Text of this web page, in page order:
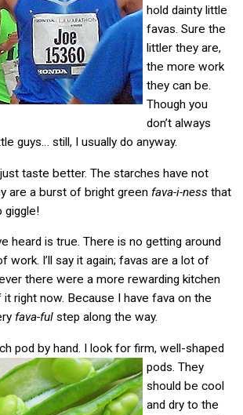
hold dainty little
favas. Sure the
littler they are,
the more work
they can be.
Though you
don’t always
guys… still, I usually do anyway.
taste better. The starches have not
are a burst of bright green fava-i-ness that
giggle!
heard is true. There is no getting around
work. I’ll say it again; favas are a lot of
there were a more rewarding kitchen
it right now. Because I have fava on the
fava-ful step along the way.
pod by hand. I look for firm, well-shaped
pods. They
should be cool
and dry to the